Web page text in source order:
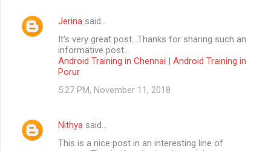
Jerina said…
It's very great post...Thanks for sharing such an
informative post..
Android Training in Chennai | Android Training in
Porur
5:27 PM, November 11, 2018
Nithya said…
This is a nice post in an interesting line of